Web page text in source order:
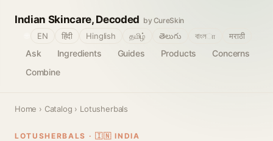
Indian Skincare, Decoded by CureSkin
Ask Ingredients Guides Products
Concerns
Combine
EN हिंदी Hinglish தமிழ் తెలుగు বাংলா मराठी
Home › Catalog › Lotusherbals
LOTUSHERBALS · 🇮🇳 INDIA